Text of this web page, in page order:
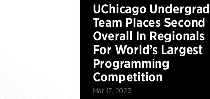
UChicago Undergrad
Team Places Second
Overall In Regionals
For World’s Largest
Programming
Competition
Mar 17, 2023